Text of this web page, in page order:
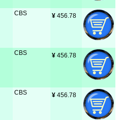
CBS ¥ 456.78
CBS ¥ 456.78
CBS ¥ 456.78